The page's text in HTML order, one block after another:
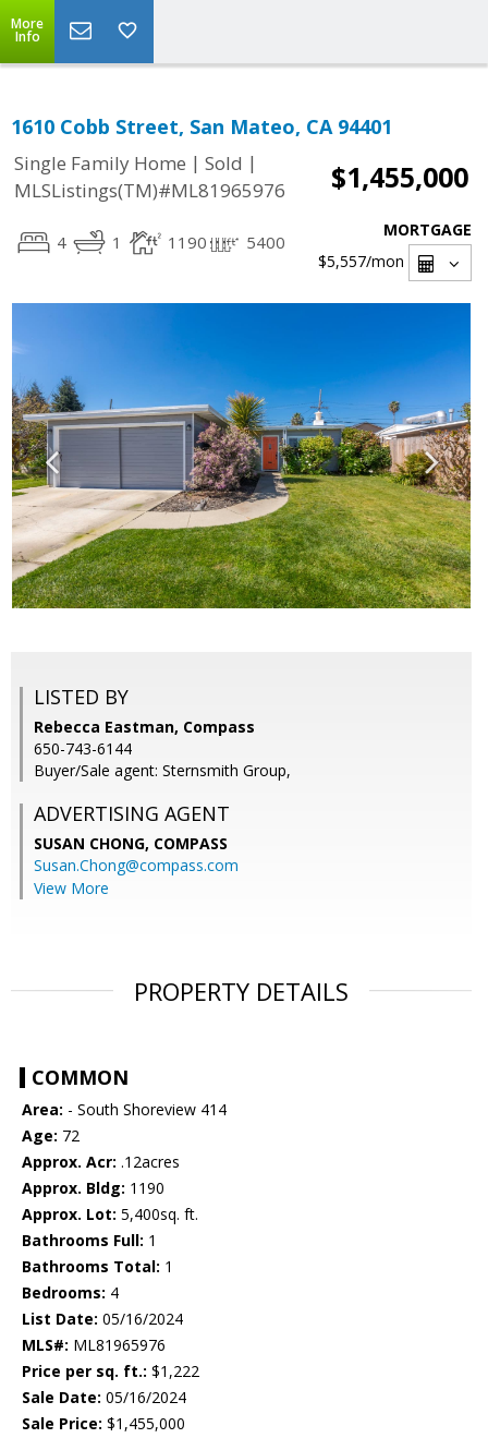
More
Info
1610 Cobb Street, San Mateo, CA 94401
Single Family Home | Sold |
MLSListings(TM)#ML81965976
$1,455,000
4 1 1190 5400
MORTGAGE
$5,557/mon
LISTED BY
Rebecca Eastman, Compass
650-743-6144
Buyer/Sale agent: Sternsmith Group,
ADVERTISING AGENT
SUSAN CHONG, COMPASS
Susan.Chong@compass.com
View More
PROPERTY DETAILS
COMMON
Area: - South Shoreview 414
Age: 72
Approx. Acr: .12acres
Approx. Bldg: 1190
Approx. Lot: 5,400sq. ft.
Bathrooms Full: 1
Bathrooms Total: 1
Bedrooms: 4
List Date: 05/16/2024
MLS#: ML81965976
Price per sq. ft.: $1,222
Sale Date: 05/16/2024
Sale Price: $1,455,000